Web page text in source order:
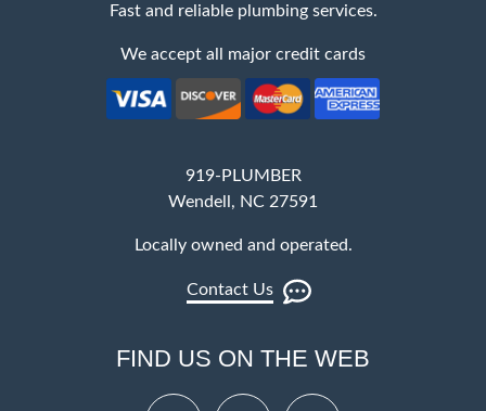
Fast and reliable plumbing services.
We accept all major credit cards
919-PLUMBER
Wendell, NC 27591
Locally owned and operated.
Contact Us
FIND US ON THE WEB